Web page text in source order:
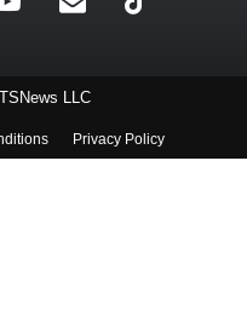
LLC
Privacy Policy